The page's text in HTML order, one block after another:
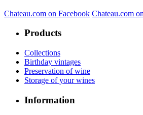
Chateau.com on Facebook Chateau.com
Products
Collections
Birthday vintages
Preservation of wine
Storage of your wines
Information